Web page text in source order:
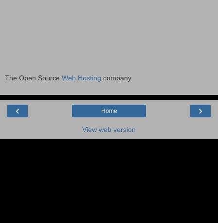
The Open Source Web Hosting company
‹ ›
Home
View web version